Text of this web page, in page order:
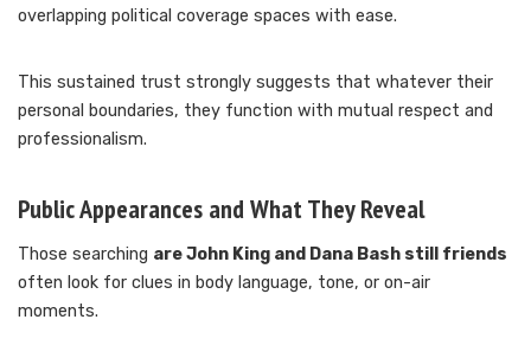
overlapping political coverage spaces with ease.
This sustained trust strongly suggests that whatever their
personal boundaries, they function with mutual respect and
professionalism.
Public Appearances and What They Reveal
Those searching are John King and Dana Bash still friends
often look for clues in body language, tone, or on-air
moments.